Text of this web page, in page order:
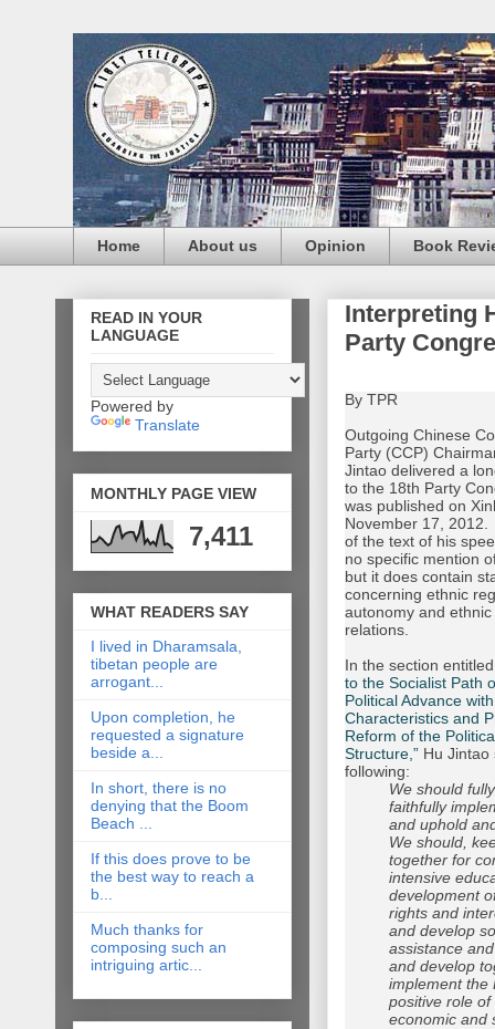
Home About us Opinion Book
Interpreting
Party
By TPR
Outgoing Chinese
Party (CCP)
Jintao delivered a
to the 18th Party
was published on
November 17, 2012.
of the text of his
no specific mention
but it does contain
concerning ethnic
autonomy and
relations.
In the section entitled
to the Socialist Path
Political Advance
Characteristics and
Reform of the
Structure,” Hu Jintao
following:
We should
faithfully
and uphold
We should,
together for
intensive
development
rights and
and develop
assistance
and develop
implement the
positive role
economic and
READ IN YOUR
LANGUAGE
Powered by
Translate
MONTHLY PAGE VIEW
7,411
WHAT READERS SAY
I lived in Dharamsala,
tibetan people are
arrogant...
Upon completion, he
requested a signature
beside a...
In short, there is no
denying that the Boom
Beach ...
If this does prove to be
the best way to reach a
b...
Much thanks for
composing such an
intriguing artic...